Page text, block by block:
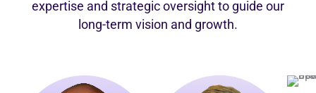
expertise and strategic oversight to guide our
long-term vision and growth.